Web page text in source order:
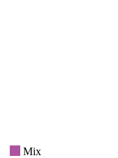
Mix